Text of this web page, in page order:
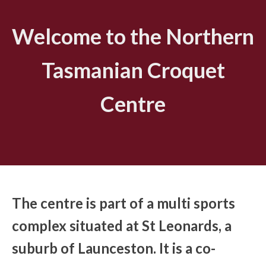
Welcome to the Northern
Tasmanian Croquet
Centre
The centre is part of a multi sports
complex situated at St Leonards, a
suburb of Launceston. It is a co-